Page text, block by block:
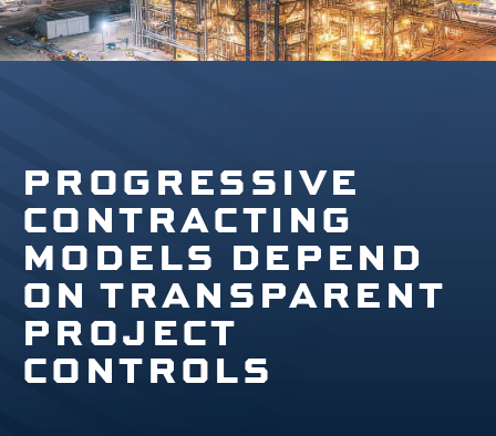
PROGRESSIVE
CONTRACTING
MODELS DEPEND
ON TRANSPARENT
PROJECT
CONTROLS